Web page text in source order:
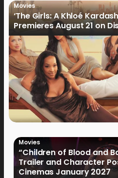
Movies
‘The Girls: A Khloé
Premieres August 21 on
Movies
“Children of Blood and
Trailer and Character
Cinemas January 2027